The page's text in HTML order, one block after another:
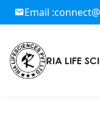
Email :
RIA LIFE